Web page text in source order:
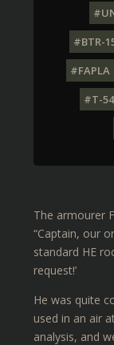
#BTR-
#FAPLA
#T-54
The armourer
“Captain, our
standard HE
request!’
He was quite
used in an air
analysis, and